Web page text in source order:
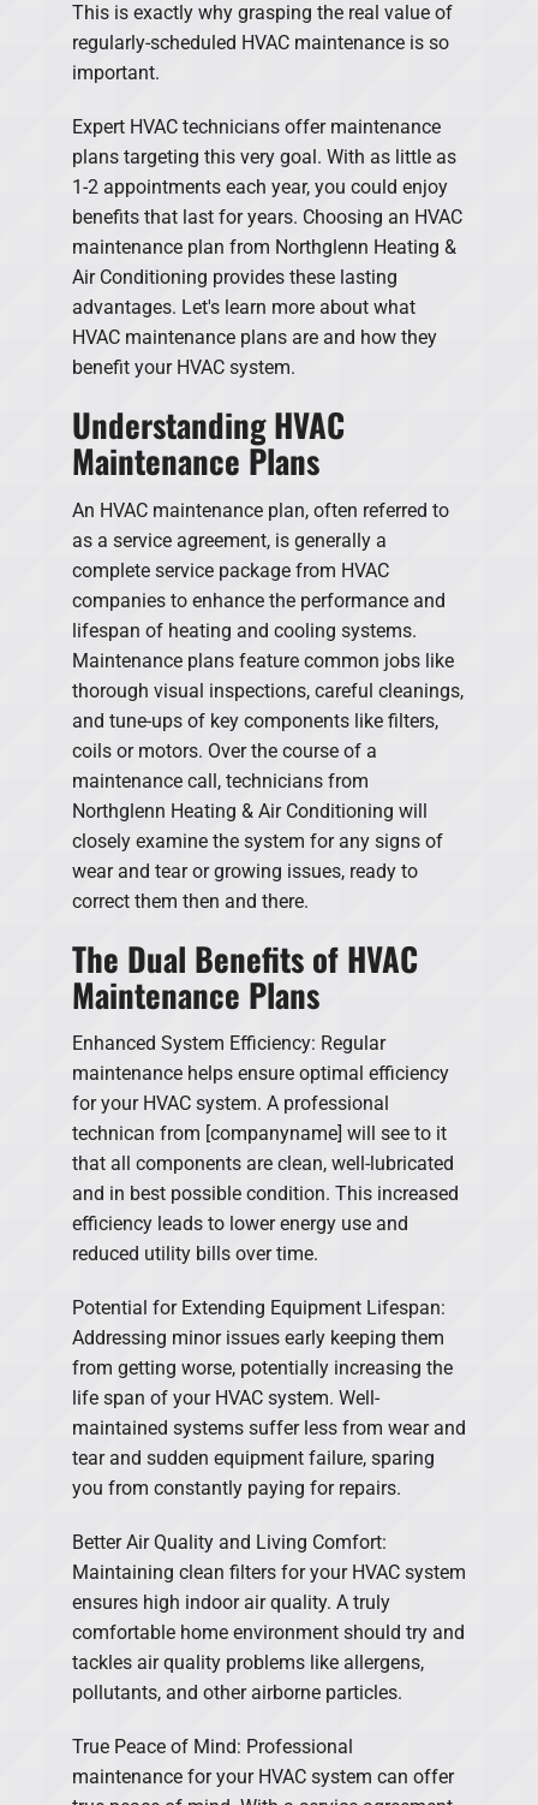
This is exactly why grasping the real value of
regularly-scheduled HVAC maintenance is so
important.
Expert HVAC technicians offer maintenance
plans targeting this very goal. With as little as
1-2 appointments each year, you could enjoy
benefits that last for years. Choosing an HVAC
maintenance plan from Northglenn Heating &
Air Conditioning provides these lasting
advantages. Let's learn more about what
HVAC maintenance plans are and how they
benefit your HVAC system.
Understanding HVAC
Maintenance Plans
An HVAC maintenance plan, often referred to
as a service agreement, is generally a
complete service package from HVAC
companies to enhance the performance and
lifespan of heating and cooling systems.
Maintenance plans feature common jobs like
thorough visual inspections, careful cleanings,
and tune-ups of key components like filters,
coils or motors. Over the course of a
maintenance call, technicians from
Northglenn Heating & Air Conditioning will
closely examine the system for any signs of
wear and tear or growing issues, ready to
correct them then and there.
The Dual Benefits of HVAC
Maintenance Plans
Enhanced System Efficiency: Regular
maintenance helps ensure optimal efficiency
for your HVAC system. A professional
technican from [companyname] will see to it
that all components are clean, well-lubricated
and in best possible condition. This increased
efficiency leads to lower energy use and
reduced utility bills over time.
Potential for Extending Equipment Lifespan:
Addressing minor issues early keeping them
from getting worse, potentially increasing the
life span of your HVAC system. Well-
maintained systems suffer less from wear and
tear and sudden equipment failure, sparing
you from constantly paying for repairs.
Better Air Quality and Living Comfort:
Maintaining clean filters for your HVAC system
ensures high indoor air quality. A truly
comfortable home environment should try and
tackles air quality problems like allergens,
pollutants, and other airborne particles.
True Peace of Mind: Professional
maintenance for your HVAC system can offer